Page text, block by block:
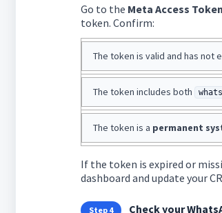
Go to the Meta Access
token. Confirm:
The token is valid and has not
The token includes both
The token is a permanent
If the token is expired or
dashboard and update your
Step 4 Check your